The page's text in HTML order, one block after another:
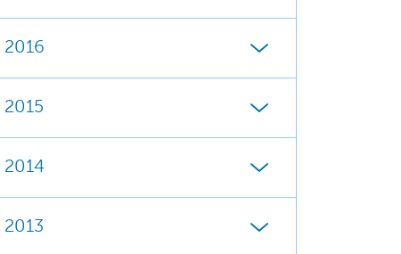
2016
2015
2014
2013